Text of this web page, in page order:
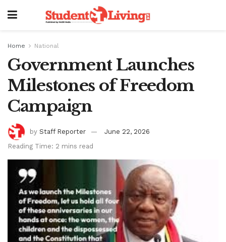
Home National
Government Launches
Milestones of Freedom
Campaign
by Staff Reporter
June 22, 2026
Reading Time: 2 mins read